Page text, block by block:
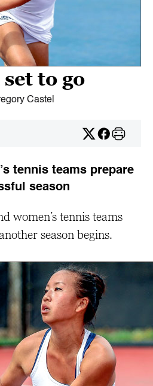
to go
Castel
tennis teams prepare
season
women’s tennis teams
season begins.